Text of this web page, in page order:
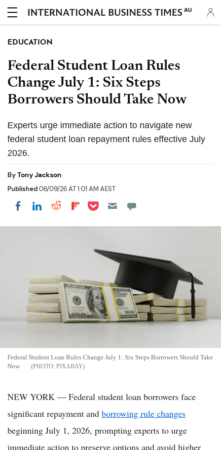
AU
EDUCATION
Federal Student Loan Rules
Change July 1: Six Steps
Borrowers Should Take Now
Experts urge immediate action to navigate new
federal student loan repayment rules effective July
2026.
ByTony Jackson
Published06/09/26 AT 1:01 AM AEST
Share on Facebook
Share on LinkedIn
Share on Reddit
Share on Flipboard
Share on Pocket
Federal Student Loan Rules Change July 1: Six Steps Borrowers Should Take
Now
PIXABAY
NEW YORK — Federal student loan borrowers face
significant repayment and borrowing rule changes
beginning July 1, 2026, prompting experts to urge
immediate action to preserve options and avoid higher